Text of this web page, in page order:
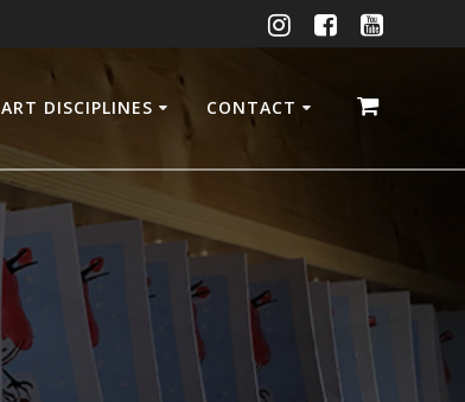
ART DISCIPLINES CONTACT